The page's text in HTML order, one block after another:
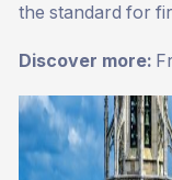
the standard for
Discover more: